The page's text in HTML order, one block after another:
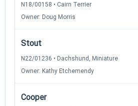
N18/00158 • Cairn Terrier
Owner: Doug Morris
Stout
N22/01236 • Dachshund, Miniature
Owner: Kathy Etchemendy
Cooper